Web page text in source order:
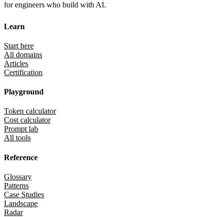
for engineers who build with AI.
Learn
Start here
All domains
Articles
Certification
Playground
Token calculator
Cost calculator
Prompt lab
All tools
Reference
Glossary
Patterns
Case Studies
Landscape
Radar